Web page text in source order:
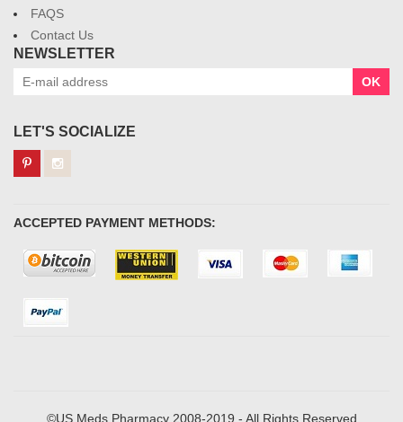
FAQS
Contact Us
NEWSLETTER
OK
LET'S SOCIALIZE
ACCEPTED PAYMENT METHODS:
©US Meds Pharmacy 2008-2019 - All Rights Reserved